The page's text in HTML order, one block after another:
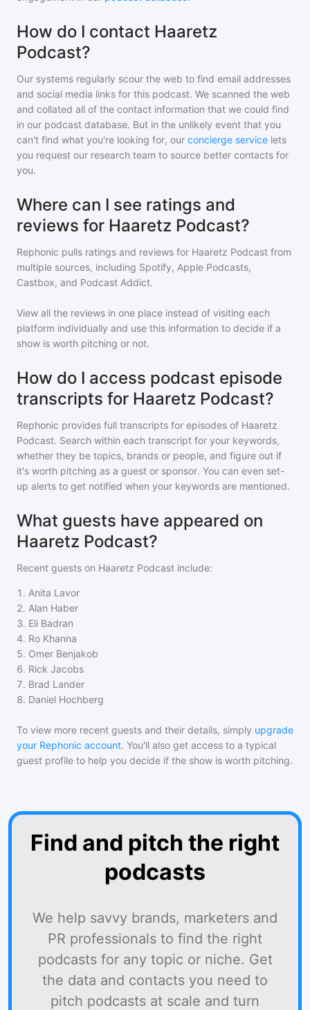
How do I contact Haaretz
Podcast?
Our systems regularly scour the web to find email addresses
and social media links for this podcast. We scanned the web
and collated all of the contact information that we could find
in our podcast database. But in the unlikely event that you
can't find what you're looking for, our concierge service lets
you request our research team to source better contacts for
you.
Where can I see ratings and
reviews for Haaretz Podcast?
Rephonic pulls ratings and reviews for Haaretz Podcast from
multiple sources, including Spotify, Apple Podcasts,
Castbox, and Podcast Addict.
View all the reviews in one place instead of visiting each
platform individually and use this information to decide if a
show is worth pitching or not.
How do I access podcast episode
transcripts for Haaretz Podcast?
Rephonic provides full transcripts for episodes of Haaretz
Podcast. Search within each transcript for your keywords,
whether they be topics, brands or people, and figure out if
it's worth pitching as a guest or sponsor. You can even set-
up alerts to get notified when your keywords are mentioned.
What guests have appeared on
Haaretz Podcast?
Recent guests on Haaretz Podcast include:
1 . Anita Lavor
2. Alan Haber
3. Eli Badran
4. Ro Khanna
5. Omer Benjakob
6. Rick Jacobs
7. Brad Lander
8. Daniel Hochberg
To view more recent guests and their details, simply upgrade
your Rephonic account. You'll also get access to a typical
guest profile to help you decide if the show is worth pitching.
Find and pitch the right
podcasts
We help savvy brands, marketers and
PR professionals to find the right
podcasts for any topic or niche. Get
the data and contacts you need to
pitch podcasts at scale and turn